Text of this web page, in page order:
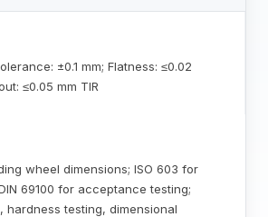
±0.1 mm; Flatness: ≤0.02
≤0.05 mm TIR
wheel dimensions; ISO 603 for
69100 for acceptance testing;
hardness testing, dimensional